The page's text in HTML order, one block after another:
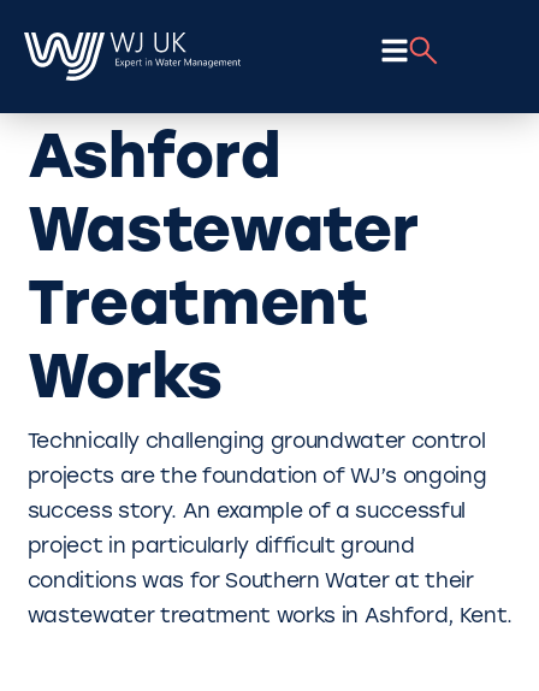
Ashford
Wastewater
Treatment
Works
Technically challenging groundwater control
projects are the foundation of WJ’s ongoing
success story. An example of a successful
project in particularly difficult ground
conditions was for Southern Water at their
wastewater treatment works in Ashford, Kent.